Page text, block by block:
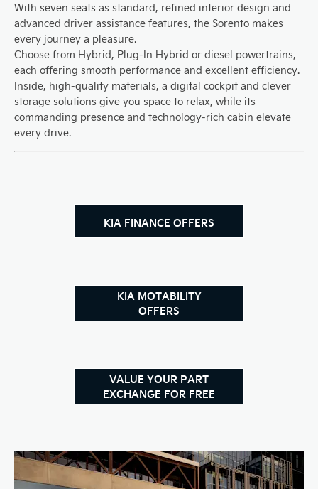
With seven seats as standard, refined interior design and
advanced driver assistance features, the Sorento makes
every journey a pleasure.
Choose from Hybrid, Plug-In Hybrid or diesel powertrains,
each offering smooth performance and excellent efficiency.
Inside, high-quality materials, a digital cockpit and clever
storage solutions give you space to relax, while its
commanding presence and technology-rich cabin elevate
every drive.
KIA FINANCE OFFERS
KIA MOTABILITY
OFFERS
VALUE YOUR PART
EXCHANGE FOR FREE